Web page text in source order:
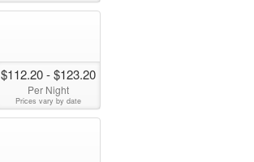
$112.20- $123.20
Per Night
Prices vary by date